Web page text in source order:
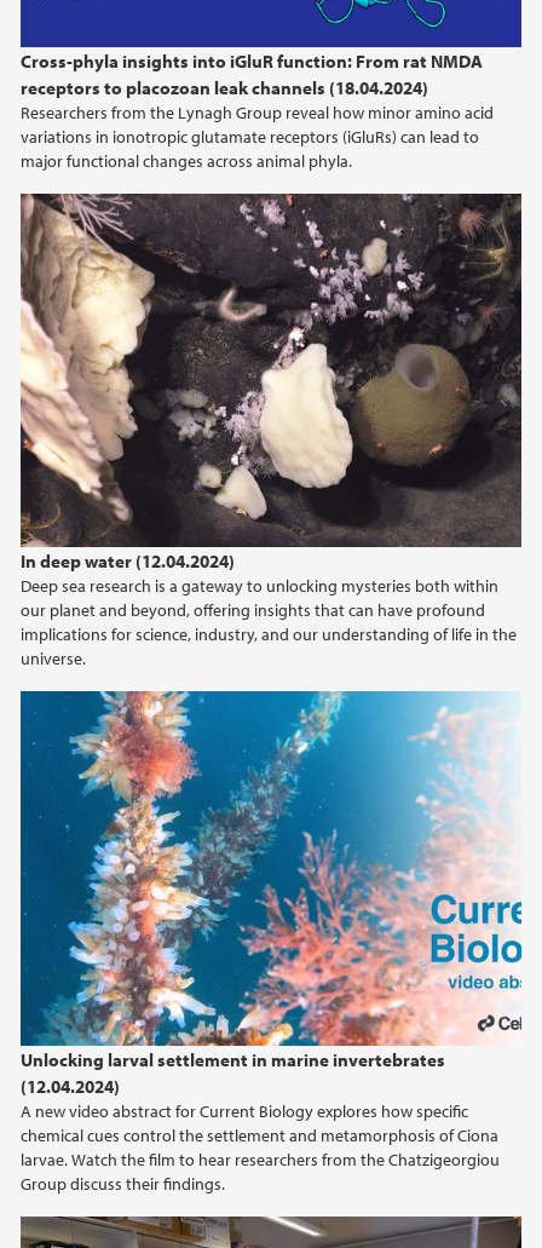
Cross-phyla insights into iGluR function: From rat NMDA
receptors to placozoan leak channels (18.04.2024)
Researchers from the Lynagh Group reveal how minor amino acid
variations in ionotropic glutamate receptors (iGluRs) can lead to
major functional changes across animal phyla.
In deep water (12.04.2024)
Deep sea research is a gateway to unlocking mysteries both within
our planet and beyond, offering insights that can have profound
implications for science, industry, and our understanding of life in the
universe.
Unlocking larval settlement in marine
invertebrates / Curr. Biol., Feb. 8, 2024 (Vol. 34,
Issue 6)
Unlocking larval settlement in marine invertebrates
(12.04.2024)
A new video abstract for Current Biology explores how specific
chemical cues control the settlement and metamorphosis of Ciona
larvae. Watch the film to hear researchers from the Chatzigeorgiou
Group discuss their findings.
2023
2022
2021
2020
2019
2017